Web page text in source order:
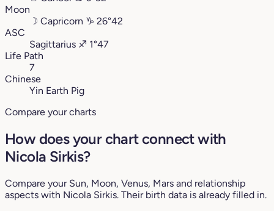
Moon
☽ Capricorn ♑︎ 26°42
ASC
Sagittarius ♐︎ 1°47
Life Path
7
Chinese
Yin Earth Pig
Compare your charts
How does your chart connect with
Nicola Sirkis?
Compare your Sun, Moon, Venus, Mars and relationship
aspects with Nicola Sirkis. Their birth data is already filled in.